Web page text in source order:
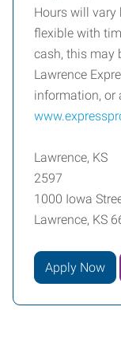
Hours will vary
flexible with
cash, this may
Lawrence
information, or
Lawrence, KS
2597
1000 Iowa
Lawrence, KS
Apply Now